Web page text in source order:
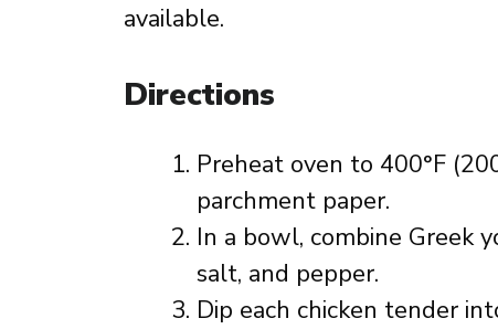
available.
Directions
Preheat oven to 400°F
parchment paper.
In a bowl, combine Greek
salt, and pepper.
Dip each chicken tender